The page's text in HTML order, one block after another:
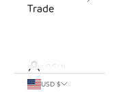
Trade
LOGIN
USD $